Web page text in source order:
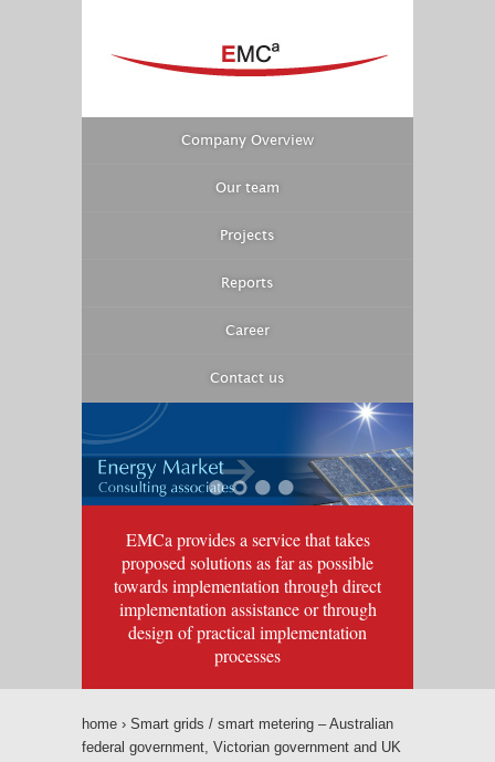
Company Overview
Our team
Projects
Reports
Career
Contact us
EMCa provides a service that takes
proposed solutions as far as possible
towards implementation through direct
implementation assistance or through
design of practical implementation
processes
home › Smart grids / smart metering – Australian
federal government, Victorian government and UK